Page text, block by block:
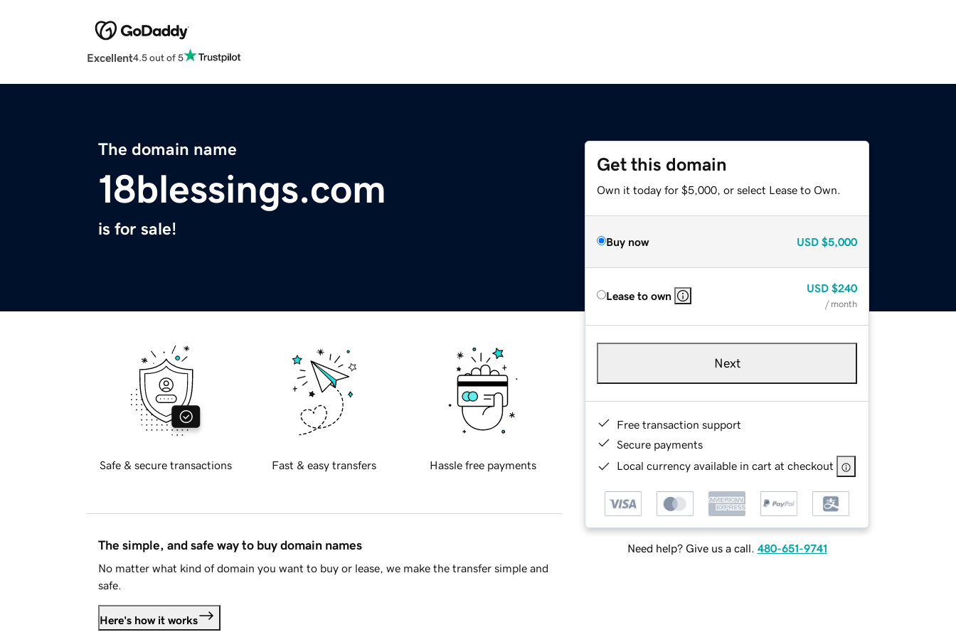
Excellent4.5 out of 5
The domain name
18blessings.com
is for sale!
Get this domain
Own it today for $5,000, or select Lease to Own.
Buy now USD $5,000
Lease to own
USD $240
/ month
Next
Free transaction support
Secure payments
Local currency available in cart at checkout
Need help? Give us a call. 480-651-9741
Safe & secure transactions Fast & easy transfers Hassle free payments
The simple, and safe way to buy domain names
No matter what kind of domain you want to buy or lease, we make the transfer simple and
safe.
Here's how it works